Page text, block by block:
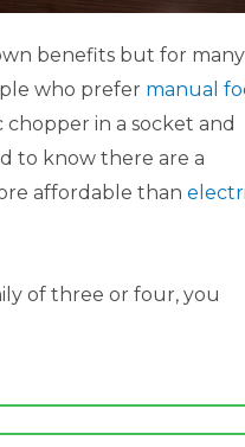
benefits but for many
who prefer manual
in a socket and
to know there are a
affordable than
of three or four, you